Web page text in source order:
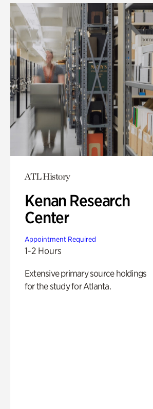
ATL History
Kenan Research
Center
Appointment Required
1-2 Hours
Extensive primary source holdings
for the study for Atlanta.